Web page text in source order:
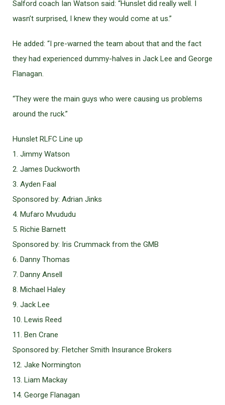
Salford coach Ian Watson said: “Hunslet did really well. I
wasn’t surprised, I knew they would come at us.”
He added: “I pre-warned the team about that and the fact
they had experienced dummy-halves in Jack Lee and George
Flanagan.
“They were the main guys who were causing us problems
around the ruck.”
Hunslet RLFC Line up
1. Jimmy Watson
2. James Duckworth
3. Ayden Faal
Sponsored by: Adrian Jinks
4. Mufaro Mvududu
5. Richie Barnett
Sponsored by: Iris Crummack from the GMB
6. Danny Thomas
7. Danny Ansell
8. Michael Haley
9. Jack Lee
10. Lewis Reed
11. Ben Crane
Sponsored by: Fletcher Smith Insurance Brokers
12. Jake Normington
13. Liam Mackay
14. George Flanagan